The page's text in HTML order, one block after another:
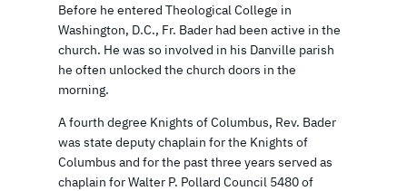
Before he entered Theological College in
Washington, D.C., Fr. Bader had been active in the
church. He was so involved in his Danville parish
he often unlocked the church doors in the
morning.
A fourth degree Knights of Columbus, Rev. Bader
was state deputy chaplain for the Knights of
Columbus and for the past three years served as
chaplain for Walter P. Pollard Council 5480 of